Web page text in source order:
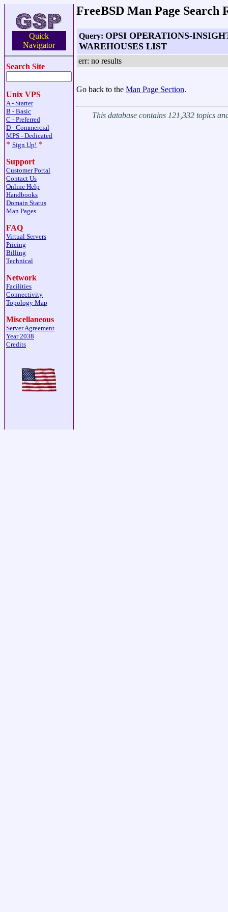
Quick
Navigator
Search Site
Unix VPS
A - Starter
B - Basic
C - Preferred
D - Commercial
MPS - Dedicated
* Sign Up! *
Support
Customer Portal
Contact Us
Online Help
Handbooks
Domain Status
Man Pages
FAQ
Virtual Servers
Pricing
Billing
Technical
Network
Facilities
Connectivity
Topology Map
Miscellaneous
Server Agreement
Year 2038
Credits
FreeBSD Man Page Search
Query: OPSI OPERATIONS-
WAREHOUSES LIST
err: no results
Go back to the Man Page Section.
This database contains 121,332 topics